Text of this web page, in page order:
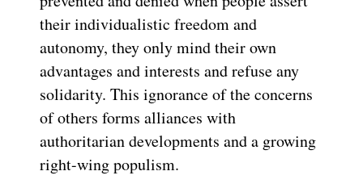
their individualistic freedom and
autonomy, they only mind their own
advantages and interests and refuse any
solidarity. This ignorance of the concerns
of others forms alliances with
authoritarian developments and a growing
right-wing populism.